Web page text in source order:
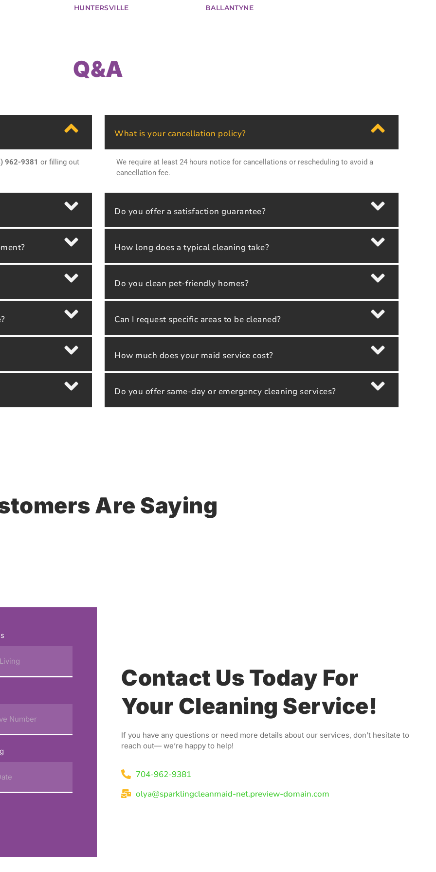
HUNTERSVILLE BALLANTYNE
Q&A
962-9381 or filling out
What is your cancellation policy?
We require at least 24 hours notice for cancellations or rescheduling to avoid a
cancellation fee.
Do you offer a satisfaction guarantee?
How long does a typical cleaning take?
Do you clean pet-friendly homes?
Can I request specific areas to be cleaned?
How much does your maid service cost?
Do you offer same-day or emergency cleaning services?
Are Saying
Contact Us Today For
Your Cleaning Service!
If you have any questions or need more details about our services, don’t hesitate to
reach out— we’re happy to help!
704-962-9381
olya@sparklingcleanmaid-net.preview-domain.com